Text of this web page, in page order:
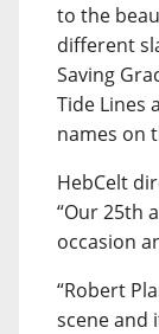
to the
different
Saving
Tide Lines
names on
HebCelt
“Our 25th
occasion
“Robert
scene and